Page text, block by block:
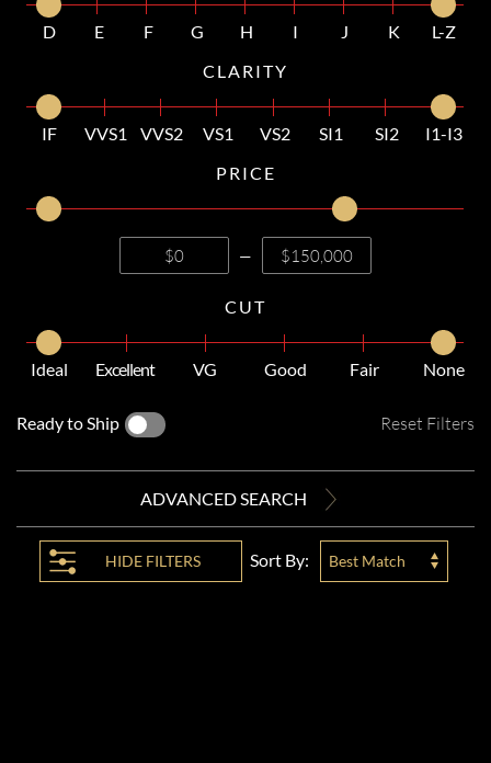
D E F G H I J K
L-Z
CLARITY
IF VVS1 VVS2 VS1 VS2 SI1 SI2
I1-I3
PRICE
—
CUT
Ideal Excellent VG Good Fair None
Ready to Ship Reset Filters
ADVANCED SEARCH
HIDE FILTERS Sort By: Best Match